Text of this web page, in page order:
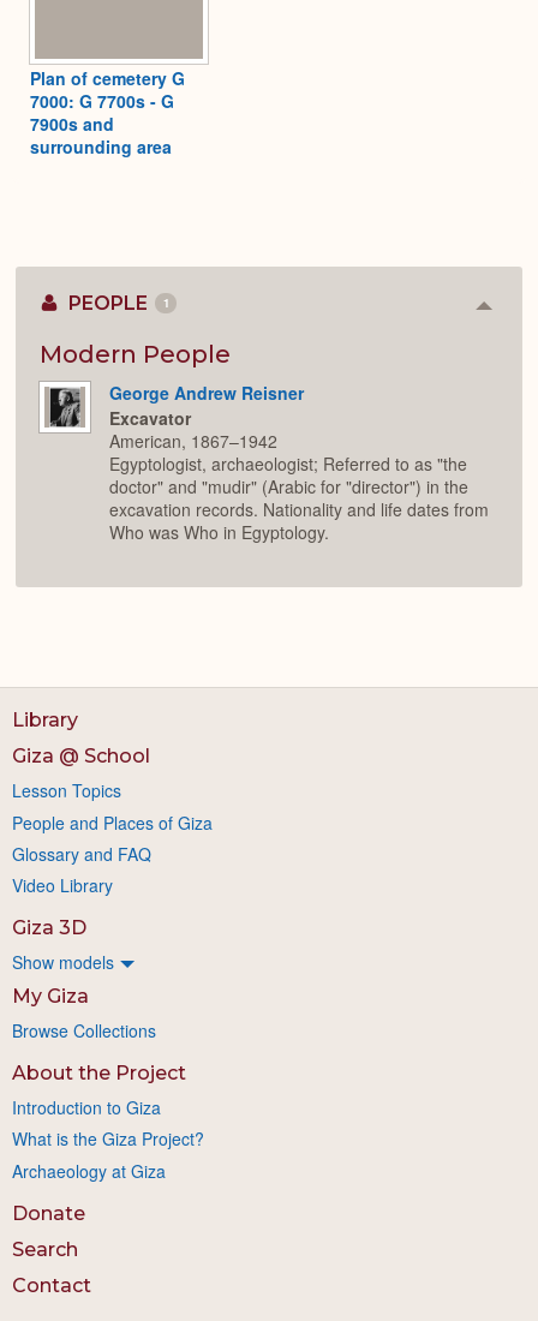
Plan of cemetery G
7000: G 7700s - G
7900s and
surrounding area
PEOPLE 1
Modern People
George Andrew Reisner
Excavator
American, 1867–1942
Egyptologist, archaeologist; Referred to as "the
doctor" and "mudir" (Arabic for "director") in the
excavation records. Nationality and life dates from
Who was Who in Egyptology.
Library
Giza @ School
Lesson Topics
People and Places of Giza
Glossary and FAQ
Video Library
Giza 3D
Show models
My Giza
Browse Collections
About the Project
Introduction to Giza
What is the Giza Project?
Archaeology at Giza
Donate
Search
Contact